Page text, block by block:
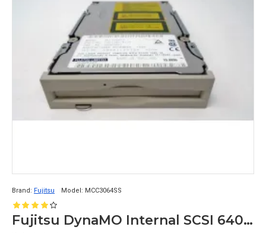
Brand: Fujitsu Model: MCC3064SS
Fujitsu DynaMO Internal SCSI 640mb Optical Drive MCC3064SS